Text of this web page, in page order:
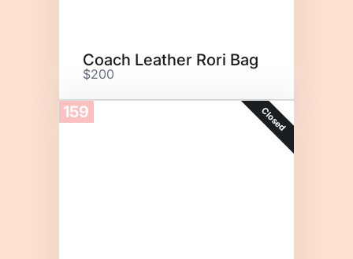
Coach Leather Rori Bag
$200
159 Closed